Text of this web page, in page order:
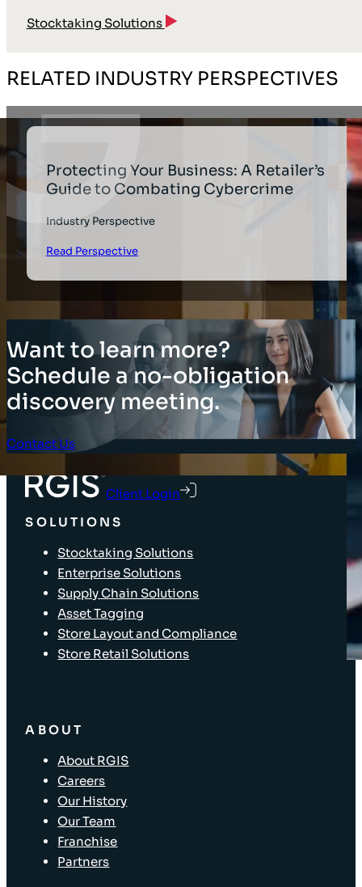
Stocktaking Solutions
RELATED INDUSTRY PERSPECTIVES
Protecting Your Business: A Retailer’s
Guide to Combating Cybercrime
Industry Perspective
Read Perspective
Want to learn more?
Schedule a no-obligation
discovery meeting.
Contact Us
Client Login
SOLUTIONS
Stocktaking Solutions
Enterprise Solutions
Supply Chain Solutions
Asset Tagging
Store Layout and Compliance
Store Retail Solutions
ABOUT
About RGIS
Careers
Our History
Our Team
Franchise
Partners